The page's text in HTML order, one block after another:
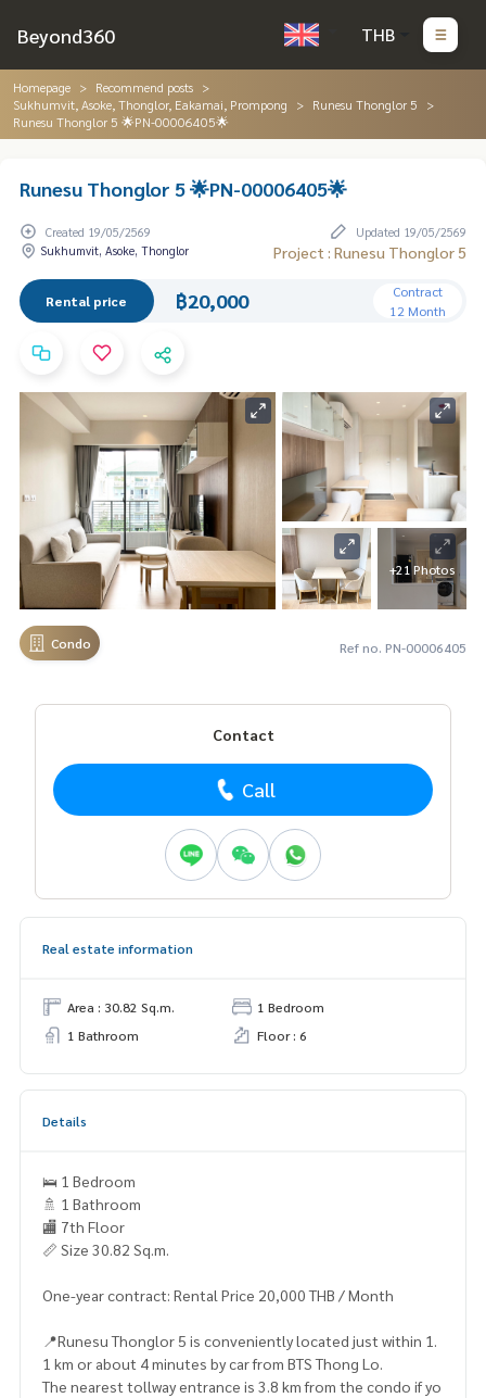
Beyond360 THB
Homepage
Recommend posts
Sukhumvit, Asoke, Thonglor, Eakamai, Prompong
Runesu Thonglor 5
Runesu Thonglor 5 🌟PN-00006405🌟
Runesu Thonglor 5 🌟PN-00006405🌟
Created 19/05/2569
Updated 19/05/2569
Sukhumvit, Asoke, Thonglor
Project : Runesu Thonglor 5
Rental price ฿20,000
Contract
12 Month
+21 Photos
Condo Ref no. PN-00006405
Contact
Call
Real estate information
Area : 30.82 Sq.m.
1 Bedroom
1 Bathroom
Floor : 6
Details
🛌 1 Bedroom
🚿 1 Bathroom
🏬 7th Floor
📏 Size 30.82 Sq.m.
One-year contract: Rental Price 20,000 THB / Month
📍Runesu Thonglor 5 is conveniently located just within 1.
1 km or about 4 minutes by car from BTS Thong Lo.
The nearest tollway entrance is 3.8 km from the condo if yo